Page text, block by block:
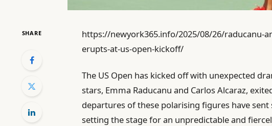
SHARE
https://newyork365.info/2025/08/26/raducanu-
erupts-at-us-open-kickoff/
The US Open has kicked off with unexpected
stars, Emma Raducanu and Carlos Alcaraz,
departures of these polarising figures have
setting the stage for an unpredictable and